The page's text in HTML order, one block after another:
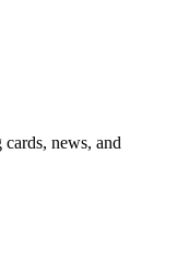
news, and